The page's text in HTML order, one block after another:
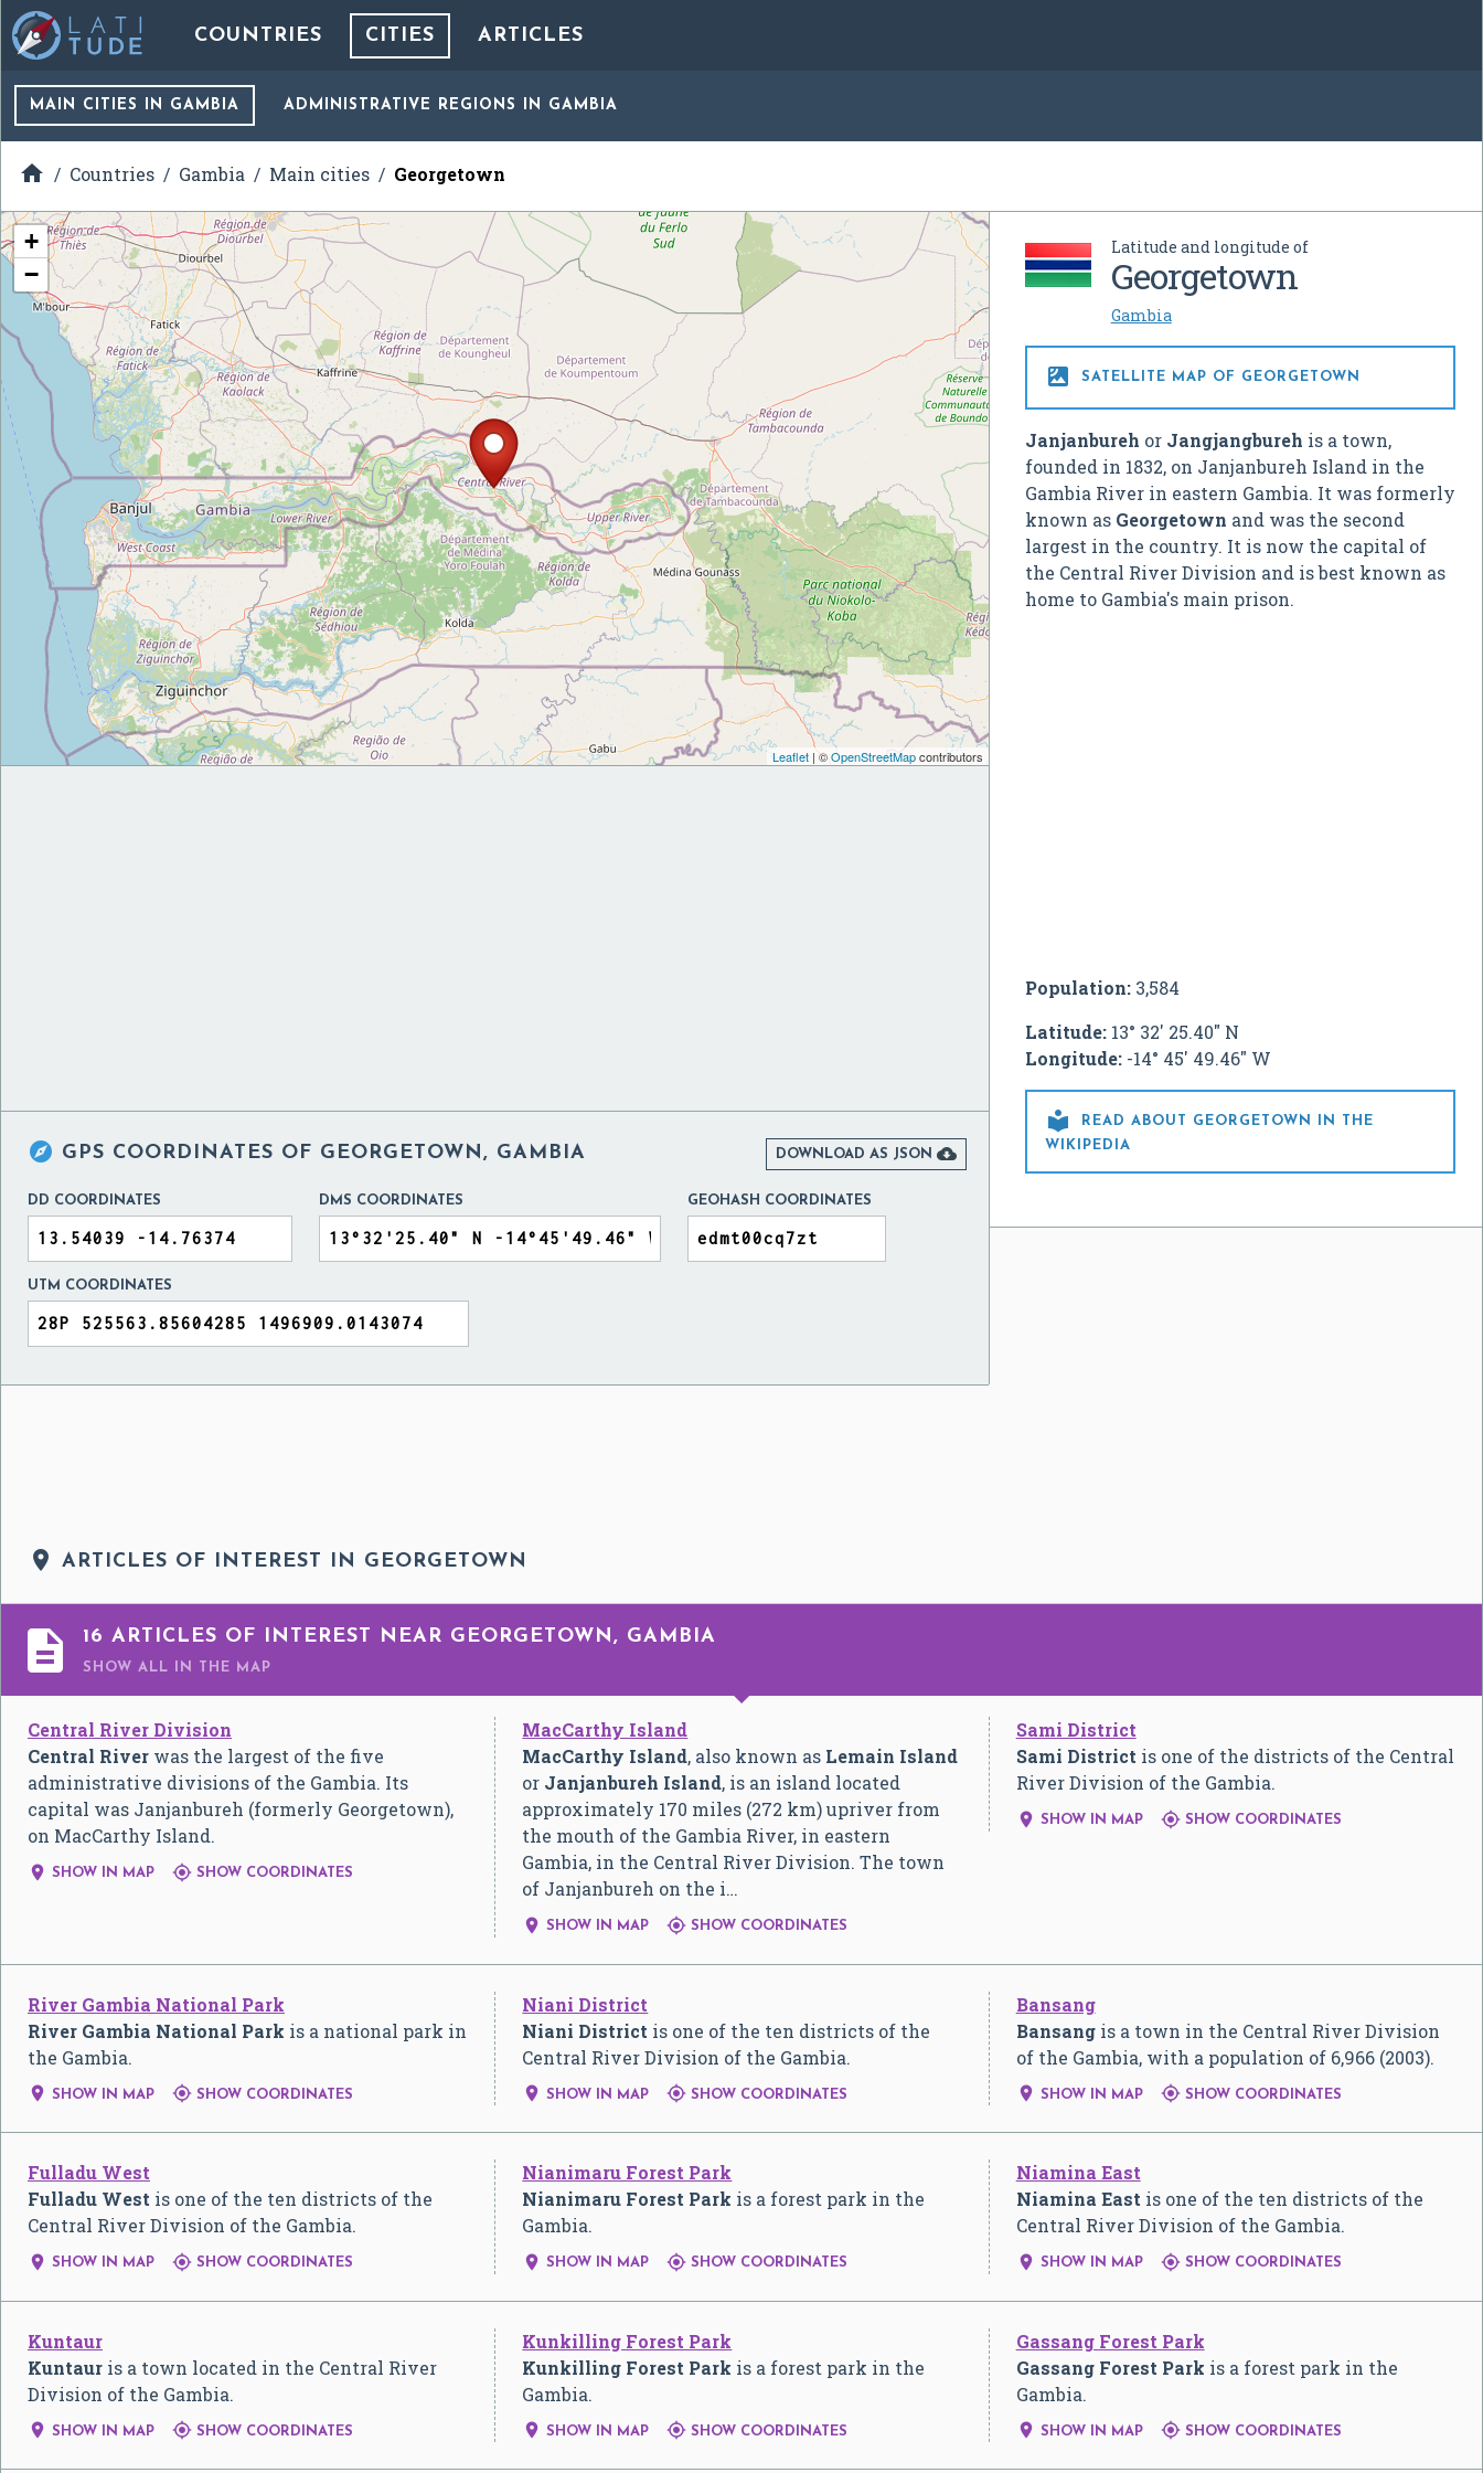
COUNTRIES CITIES ARTICLES
MAIN CITIES IN GAMBIA ADMINISTRATIVE REGIONS IN GAMBIA
 Countries Gambia Main cities Georgetown
Latitude and longitude of
Georgetown
Gambia
 SATELLITE MAP OF GEORGETOWN
Janjanbureh or Jangjangbureh is a town,
founded in 1832, on Janjanbureh Island in the
Gambia River in eastern Gambia. It was formerly
known as Georgetown and was the second
largest in the country. It is now the capital of
the Central River Division and is best known as
home to Gambia's main prison.
Population:3,584
Latitude:13° 32' 25.40" N
Longitude:-14° 45' 49.46" W

READ ABOUT GEORGETOWN IN THE
WIKIPEDIA
+
−
Leaflet| ©OpenStreetMapcontributors
 GPS COORDINATES OF GEORGETOWN, GAMBIA DOWNLOAD AS JSON 
DD COORDINATES DMS COORDINATES GEOHASH COORDINATES
UTM COORDINATES
 ARTICLES OF INTEREST IN GEORGETOWN
 16 ARTICLES OF INTEREST NEAR GEORGETOWN, GAMBIA
SHOW ALL IN THE MAP
Central River Division
Central River was the largest of the five
administrative divisions of the Gambia. Its
capital was Janjanbureh (formerly Georgetown),
on MacCarthy Island.
 SHOW IN MAP  SHOW COORDINATES
MacCarthy Island
MacCarthy Island, also known as Lemain Island
or Janjanbureh Island, is an island located
approximately 170 miles (272 km) upriver from
the mouth of the Gambia River, in eastern
Gambia, in the Central River Division. The town
of Janjanbureh on the i…
 SHOW IN MAP  SHOW COORDINATES
Sami District
Sami District is one of the districts of the Central
River Division of the Gambia.
 SHOW IN MAP SHOW COORDINATES
River Gambia National Park
River Gambia National Park is a national park in
the Gambia.
 SHOW IN MAP  SHOW COORDINATES
Niani District
Niani District is one of the ten districts of the
Central River Division of the Gambia.
 SHOW IN MAP  SHOW COORDINATES
Bansang
Bansangis a town in the Central River Division
of the Gambia, with a population of 6,966 (2003).
 SHOW IN MAP SHOW COORDINATES
Fulladu West
Fulladu West is one of the ten districts of the
Central River Division of the Gambia.
 SHOW IN MAP  SHOW COORDINATES
Nianimaru Forest Park
Nianimaru Forest Park is a forest park in the
Gambia.
 SHOW IN MAP  SHOW COORDINATES
Niamina East
Niamina East is one of the ten districts of the
Central River Division of the Gambia.
 SHOW IN MAP SHOW COORDINATES
Kuntaur
Kuntaur is a town located in the Central River
Division of the Gambia.
 SHOW IN MAP  SHOW COORDINATES
Kunkilling Forest Park
Kunkilling Forest Park is a forest park in the
Gambia.
 SHOW IN MAP  SHOW COORDINATES
Gassang Forest Park
Gassang Forest Park is a forest park in the
Gambia.
 SHOW IN MAP SHOW COORDINATES